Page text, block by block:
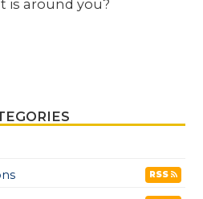
is around you?
RSS